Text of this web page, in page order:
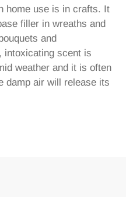
home use is in crafts. It
filler in wreaths and
and
intoxicating scent is
weather and it is often
damp air will release its